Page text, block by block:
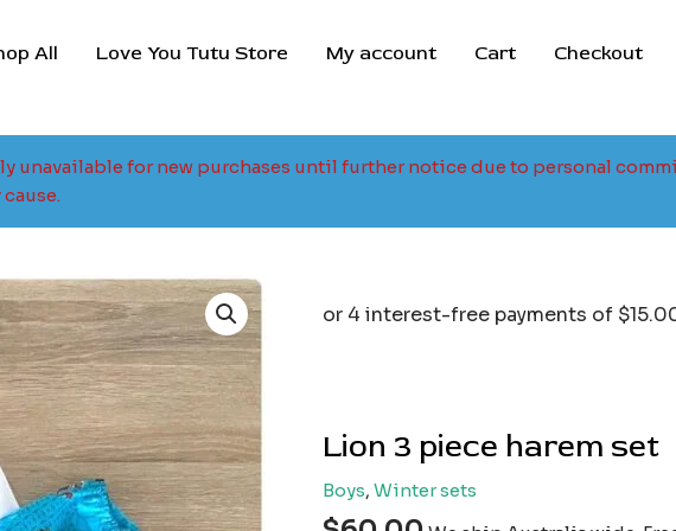
All Love You Tutu Store My account Cart Checkout
unavailable for new purchases until further notice due to personal
Lion 3 piece harem set
Boys, Winter sets